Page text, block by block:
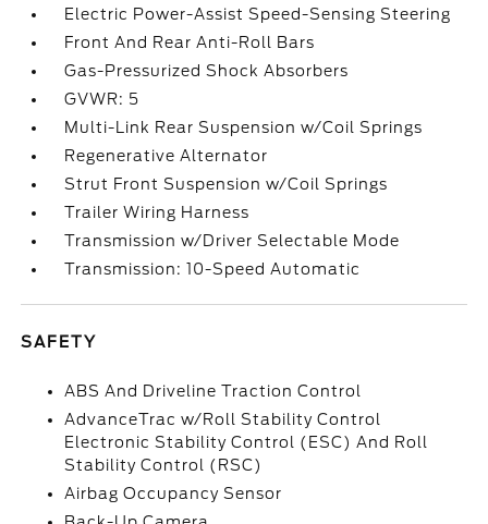
Electric Power-Assist Speed-Sensing Steering
Front And Rear Anti-Roll Bars
Gas-Pressurized Shock Absorbers
GVWR: 5
Multi-Link Rear Suspension w/Coil Springs
Regenerative Alternator
Strut Front Suspension w/Coil Springs
Trailer Wiring Harness
Transmission w/Driver Selectable Mode
Transmission: 10-Speed Automatic
SAFETY
ABS And Driveline Traction Control
AdvanceTrac w/Roll Stability Control
Electronic Stability Control (ESC) And Roll
Stability Control (RSC)
Airbag Occupancy Sensor